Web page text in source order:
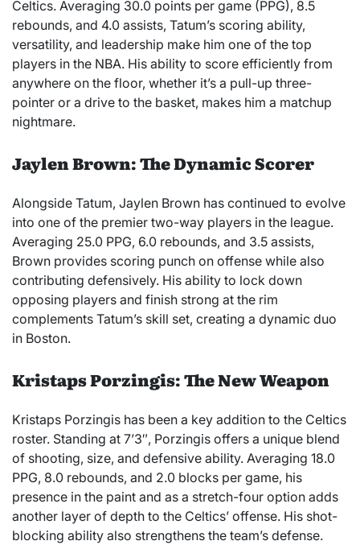
Celtics. Averaging 30.0 points per game (PPG), 8.5
rebounds, and 4.0 assists, Tatum’s scoring ability,
versatility, and leadership make him one of the top
players in the NBA. His ability to score efficiently from
anywhere on the floor, whether it’s a pull-up three-
pointer or a drive to the basket, makes him a matchup
nightmare.
Jaylen Brown: The Dynamic Scorer
Alongside Tatum, Jaylen Brown has continued to evolve
into one of the premier two-way players in the league.
Averaging 25.0 PPG, 6.0 rebounds, and 3.5 assists,
Brown provides scoring punch on offense while also
contributing defensively. His ability to lock down
opposing players and finish strong at the rim
complements Tatum’s skill set, creating a dynamic duo
in Boston.
Kristaps Porzingis: The New Weapon
Kristaps Porzingis has been a key addition to the Celtics
roster. Standing at 7’3″, Porzingis offers a unique blend
of shooting, size, and defensive ability. Averaging 18.0
PPG, 8.0 rebounds, and 2.0 blocks per game, his
presence in the paint and as a stretch-four option adds
another layer of depth to the Celtics’ offense. His shot-
blocking ability also strengthens the team’s defense.